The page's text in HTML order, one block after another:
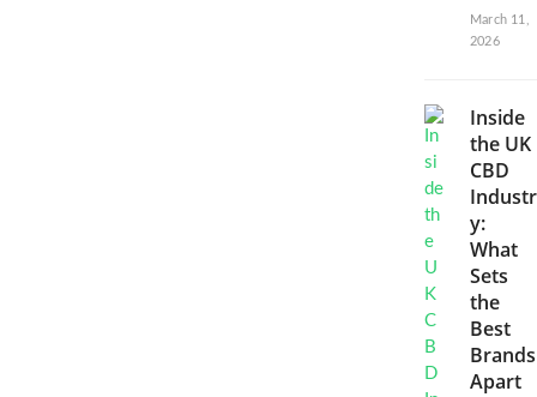
March 11,
2026
Inside
the UK
CBD
Industr
y:
What
Sets
the
Best
Brands
Apart